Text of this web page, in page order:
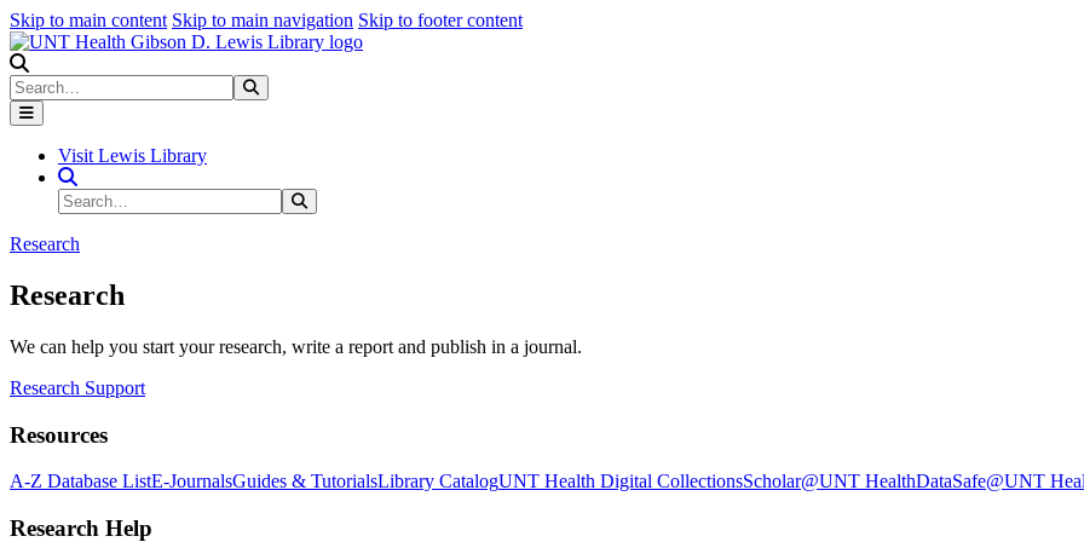
Skip to main content Skip to main navigation Skip to footer content
Search
Visit Lewis Library
Search Site
Search
Research
Research
We can help you start your research, write a report and publish in a journal.
Research Support
Resources
A-Z Database ListE-JournalsGuides & TutorialsLibrary CatalogUNT Health Digital CollectionsScholar@UNT HealthDataSafe@UNT
Research Help